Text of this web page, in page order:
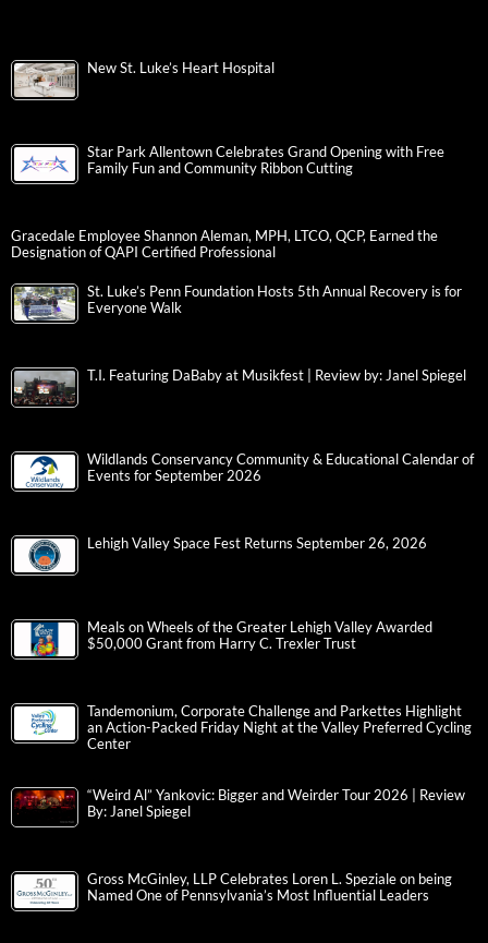
New St. Luke’s Heart Hospital
Star Park Allentown Celebrates Grand Opening with Free
Family Fun and Community Ribbon Cutting
Gracedale Employee Shannon Aleman, MPH, LTCO, QCP, Earned the
Designation of QAPI Certified Professional
St. Luke’s Penn Foundation Hosts 5th Annual Recovery is for
Everyone Walk
T.I. Featuring DaBaby at Musikfest | Review by: Janel Spiegel
Wildlands Conservancy Community & Educational Calendar of
Events for September 2026
Lehigh Valley Space Fest Returns September 26, 2026
Meals on Wheels of the Greater Lehigh Valley Awarded
$50,000 Grant from Harry C. Trexler Trust
Tandemonium, Corporate Challenge and Parkettes Highlight
an Action-Packed Friday Night at the Valley Preferred Cycling
Center
“Weird Al” Yankovic: Bigger and Weirder Tour 2026 | Review
By: Janel Spiegel
Gross McGinley, LLP Celebrates Loren L. Speziale on being
Named One of Pennsylvania’s Most Influential Leaders